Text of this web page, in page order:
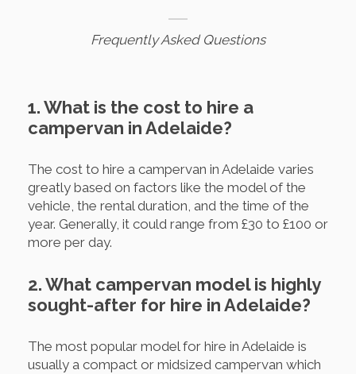
Frequently Asked Questions
1. What is the cost to hire a
campervan in Adelaide?
The cost to hire a campervan in Adelaide varies
greatly based on factors like the model of the
vehicle, the rental duration, and the time of the
year. Generally, it could range from £30 to £100 or
more per day.
2. What campervan model is highly
sought-after for hire in Adelaide?
The most popular model for hire in Adelaide is
usually a compact or midsized campervan which